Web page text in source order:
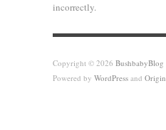
incorrectly.
Copyright © 2026 BushbabyBlog
Powered by WordPress and Origin